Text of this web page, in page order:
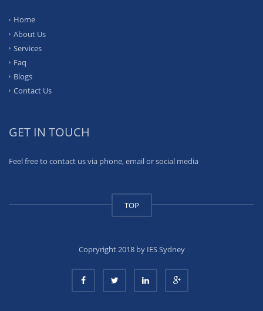
Home
About Us
Services
Faq
Blogs
Contact Us
GET IN TOUCH
Feel free to contact us via phone, email or social media
TOP
Copryright 2018 by IES Sydney